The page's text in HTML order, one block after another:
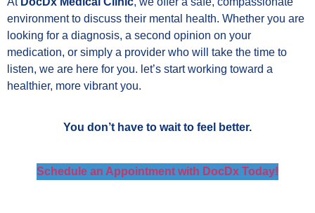
environment to discuss their mental health. Whether you are
looking for a diagnosis, a second opinion on your
medication, or simply a provider who will take the time to
listen, we are here for you. let’s start working toward a
healthier, more vibrant you.
You don’t have to wait to feel better.
Schedule an Appointment with DocDx Today!